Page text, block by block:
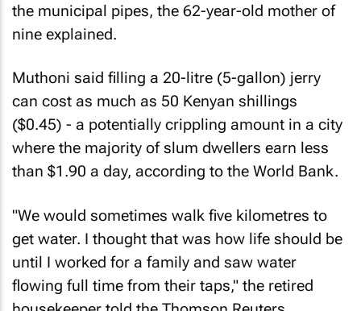
the municipal pipes, the 62-year-old mother of
nine explained.
Muthoni said filling a 20-litre (5-gallon) jerry
can cost as much as 50 Kenyan shillings
($0.45) - a potentially crippling amount in a city
where the majority of slum dwellers earn less
than $1.90 a day, according to the World Bank.
"We would sometimes walk five kilometres to
get water. I thought that was how life should be
until I worked for a family and saw water
flowing full time from their taps," the retired